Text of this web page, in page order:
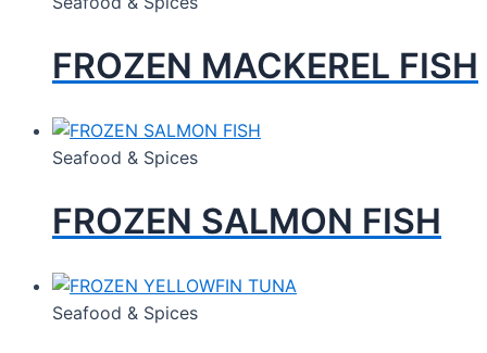
FROZEN MACKEREL FISH
Seafood & Spices
FROZEN SALMON FISH
Seafood & Spices